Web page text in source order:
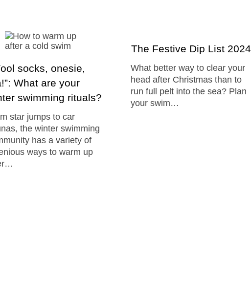
socks, onesie,
What are your
swimming rituals?
star jumps to car
the winter swimming
has a variety of
ways to warm up
The Festive Dip List 2024
What better way to clear your
head after Christmas than to
run full pelt into the sea? Plan
your swim…